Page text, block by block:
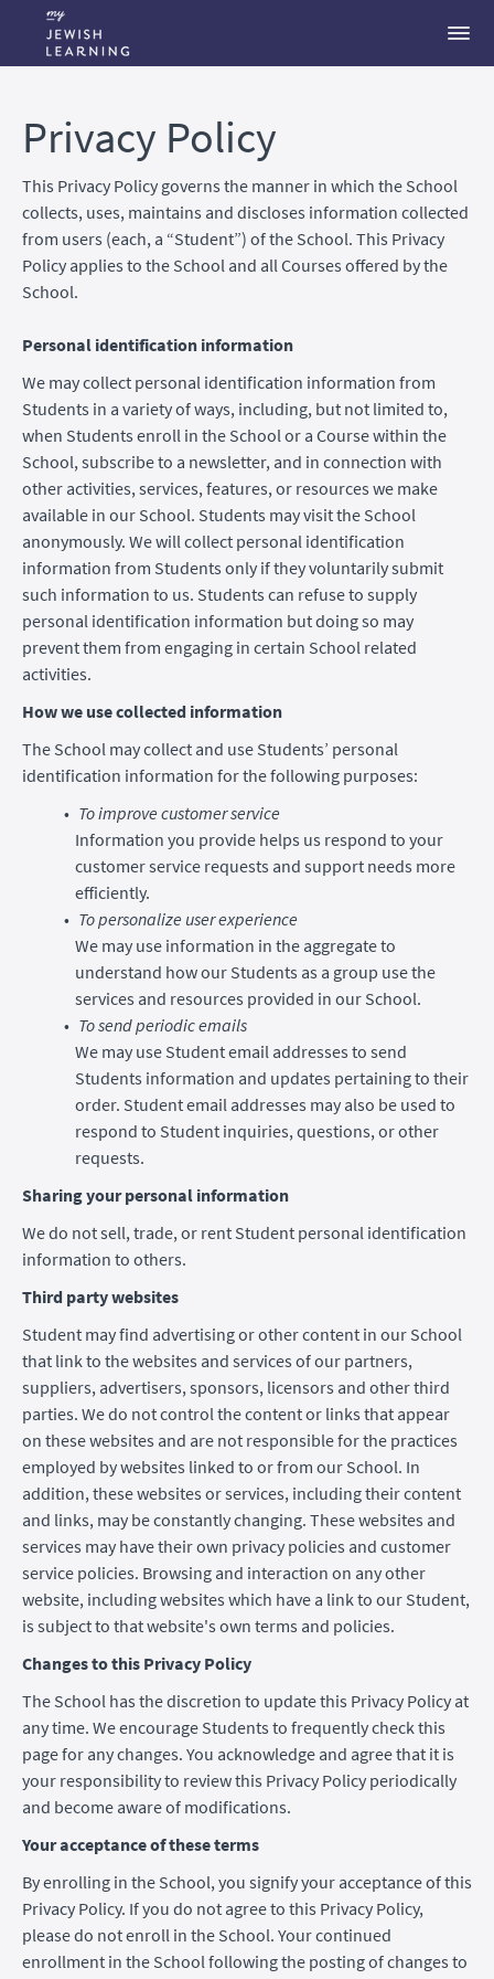
Privacy Policy
This Privacy Policy governs the manner in which the School
collects, uses, maintains and discloses information collected
from users (each, a “Student”) of the School. This Privacy
Policy applies to the School and all Courses offered by the
School.
Personal identification information
We may collect personal identification information from
Students in a variety of ways, including, but not limited to,
when Students enroll in the School or a Course within the
School, subscribe to a newsletter, and in connection with
other activities, services, features, or resources we make
available in our School. Students may visit the School
anonymously. We will collect personal identification
information from Students only if they voluntarily submit
such information to us. Students can refuse to supply
personal identification information but doing so may
prevent them from engaging in certain School related
activities.
How we use collected information
The School may collect and use Students’ personal
identification information for the following purposes:
To improve customer service
Information you provide helps us respond to your
customer service requests and support needs more
efficiently.
To personalize user experience
We may use information in the aggregate to
understand how our Students as a group use the
services and resources provided in our School.
To send periodic emails
We may use Student email addresses to send
Students information and updates pertaining to their
order. Student email addresses may also be used to
respond to Student inquiries, questions, or other
requests.
Sharing your personal information
We do not sell, trade, or rent Student personal identification
information to others.
Third party websites
Student may find advertising or other content in our School
that link to the websites and services of our partners,
suppliers, advertisers, sponsors, licensors and other third
parties. We do not control the content or links that appear
on these websites and are not responsible for the practices
employed by websites linked to or from our School. In
addition, these websites or services, including their content
and links, may be constantly changing. These websites and
services may have their own privacy policies and customer
service policies. Browsing and interaction on any other
website, including websites which have a link to our Student,
is subject to that website's own terms and policies.
Changes to this Privacy Policy
The School has the discretion to update this Privacy Policy at
any time. We encourage Students to frequently check this
page for any changes. You acknowledge and agree that it is
your responsibility to review this Privacy Policy periodically
and become aware of modifications.
Your acceptance of these terms
By enrolling in the School, you signify your acceptance of this
Privacy Policy. If you do not agree to this Privacy Policy,
please do not enroll in the School. Your continued
enrollment in the School following the posting of changes to